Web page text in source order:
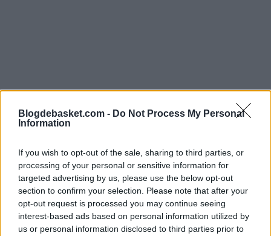
Blogdebasket.com - Do Not Process My Personal
Information
If you wish to opt-out of the sale, sharing to third parties, or
processing of your personal or sensitive information for
targeted advertising by us, please use the below opt-out
section to confirm your selection. Please note that after your
opt-out request is processed you may continue seeing
interest-based ads based on personal information utilized by
us or personal information disclosed to third parties prior to
One team that has long expressed interest is theMiami
Heat. Being aware of the need to shake up the market